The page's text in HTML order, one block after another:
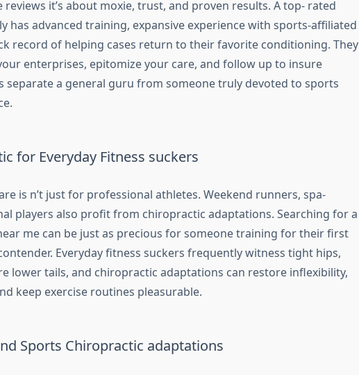
reviews it’s about moxie, trust, and proven results. A top- rated
has advanced training, expansive experience with sports-affiliated
record of helping cases return to their favorite conditioning. They
enterprises, epitomize your care, and follow up to insure
separate a general guru from someone truly devoted to sports
for Everyday Fitness suckers
is n’t just for professional athletes. Weekend runners, spa-
players also profit from chiropractic adaptations. Searching for a
me can be just as precious for someone training for their first
Everyday fitness suckers frequently witness tight hips,
lower tails, and chiropractic adaptations can restore inflexibility,
keep exercise routines pleasurable.
Sports Chiropractic adaptations